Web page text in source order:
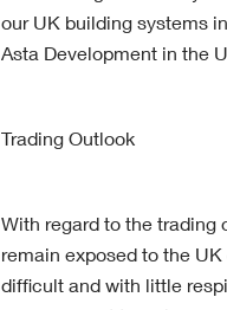
our UK building systems
Asta Development in the
Trading Outlook
With regard to the trading
remain exposed to the
difficult and with little